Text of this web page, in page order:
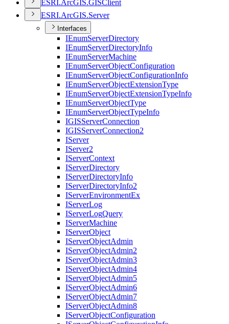
ESRI.ArcGIS.GISClient
ESRI.ArcGIS.Server
Interfaces
IEnumServerDirectory
IEnumServerDirectoryInfo
IEnumServerMachine
IEnumServerObjectConfiguration
IEnumServerObjectConfigurationInfo
IEnumServerObjectExtensionType
IEnumServerObjectExtensionTypeInfo
IEnumServerObjectType
IEnumServerObjectTypeInfo
IGISServerConnection
IGISServerConnection2
IServer
IServer2
IServerContext
IServerDirectory
IServerDirectoryInfo
IServerDirectoryInfo2
IServerEnvironmentEx
IServerLog
IServerLogQuery
IServerMachine
IServerObject
IServerObjectAdmin
IServerObjectAdmin2
IServerObjectAdmin3
IServerObjectAdmin4
IServerObjectAdmin5
IServerObjectAdmin6
IServerObjectAdmin7
IServerObjectAdmin8
IServerObjectConfiguration